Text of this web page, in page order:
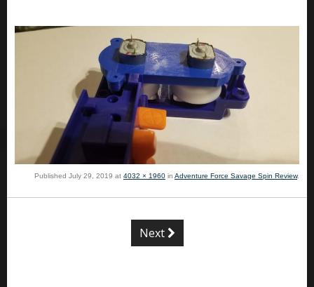
Published July 29, 2019 at 4032 × 1960 in Adventure Force Savage Spin Review.
Next